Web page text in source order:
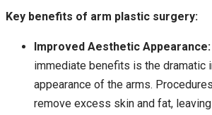
Key benefits of arm plastic surgery:
Improved Aesthetic Appearance:
immediate benefits is the dramatic
appearance of the arms.
remove excess skin and fat,